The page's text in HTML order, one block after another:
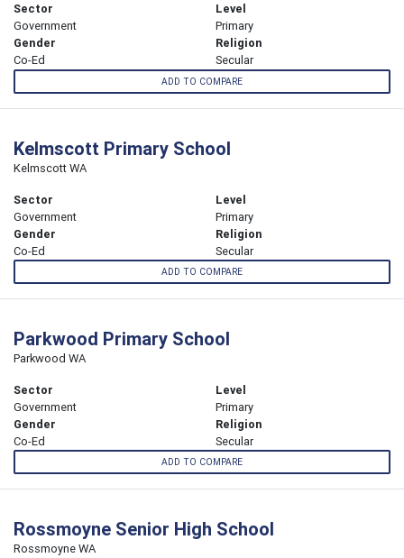
Sector
Government
Level
Primary
Gender
Co-Ed
Religion
Secular
ADD TO COMPARE
Kelmscott Primary School
Kelmscott WA
Sector
Government
Level
Primary
Gender
Co-Ed
Religion
Secular
ADD TO COMPARE
Parkwood Primary School
Parkwood WA
Sector
Government
Level
Primary
Gender
Co-Ed
Religion
Secular
ADD TO COMPARE
Rossmoyne Senior High School
Rossmoyne WA